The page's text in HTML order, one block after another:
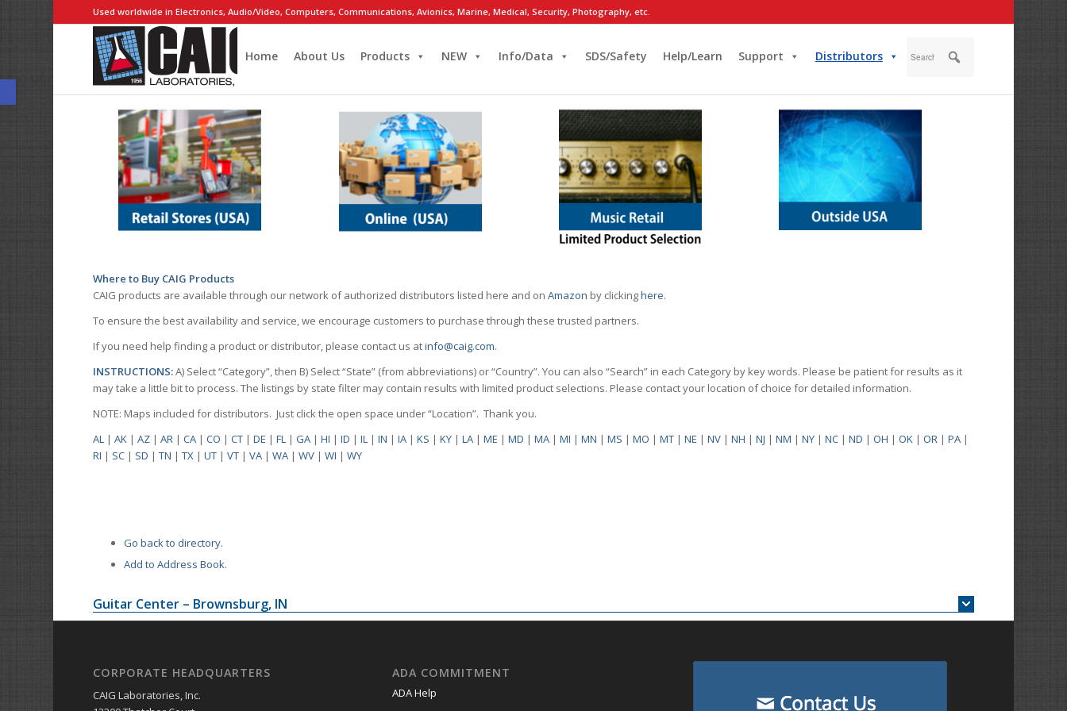
Open toolbar
Used worldwide in Electronics, Audio/Video, Computers, Communications, Avionics, Marine, Medical, Security, Photography, etc.
Home About Us Products NEW Info/Data SDS/Safety Help/Learn Support Distributors
Where to Buy CAIG Products
CAIG products are available through our network of authorized distributors listed here and onAmazon by clickinghere.
To ensure the best availability and service, we encourage customers to purchase through these trusted partners.
If you need help finding a product or distributor, please contact us atinfo@caig.com.
INSTRUCTIONS:A) Select “Category”, then B) Select “State” (from abbreviations) or “Country”. You can also “Search” in each Category by key words. Please be patient for results as it
may take a little bit to process. The listings by state filter may contain results with limited product selections. Please contact your location of choice for detailed information.
NOTE: Maps included for distributors. Just click the open space under “Location”. Thank you.
AL |AK |AZ |AR |CA |CO |CT |DE |FL |GA |HI |ID |IL |IN |IA |KS |KY |LA |ME |MD |MA |MI |MN |MS |MO |MT |NE |NV |NH |NJ |NM |NY |NC |ND |OH |OK |OR |PA |
RI | SC | SD |TN |TX |UT |VT |VA |WA |WV |WI |WY
Go back to directory.
Add to Address Book.
Guitar Center – Brownsburg, IN
CORPORATE HEADQUARTERS
CAIG Laboratories, Inc.
ADA COMMITMENT
ADA Help